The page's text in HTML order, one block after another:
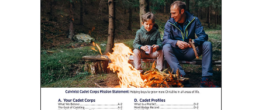
PAY INVOICE
DONATE
MY ACCOUNT